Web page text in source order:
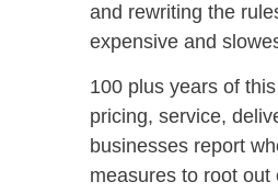
and rewriting the
expensive and
100 plus years of
pricing, service,
businesses report
measures to root out